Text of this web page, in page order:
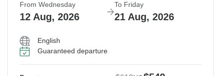
From Wednesday
12 Aug, 2026
To Friday
21 Aug, 2026
English
Guaranteed departure